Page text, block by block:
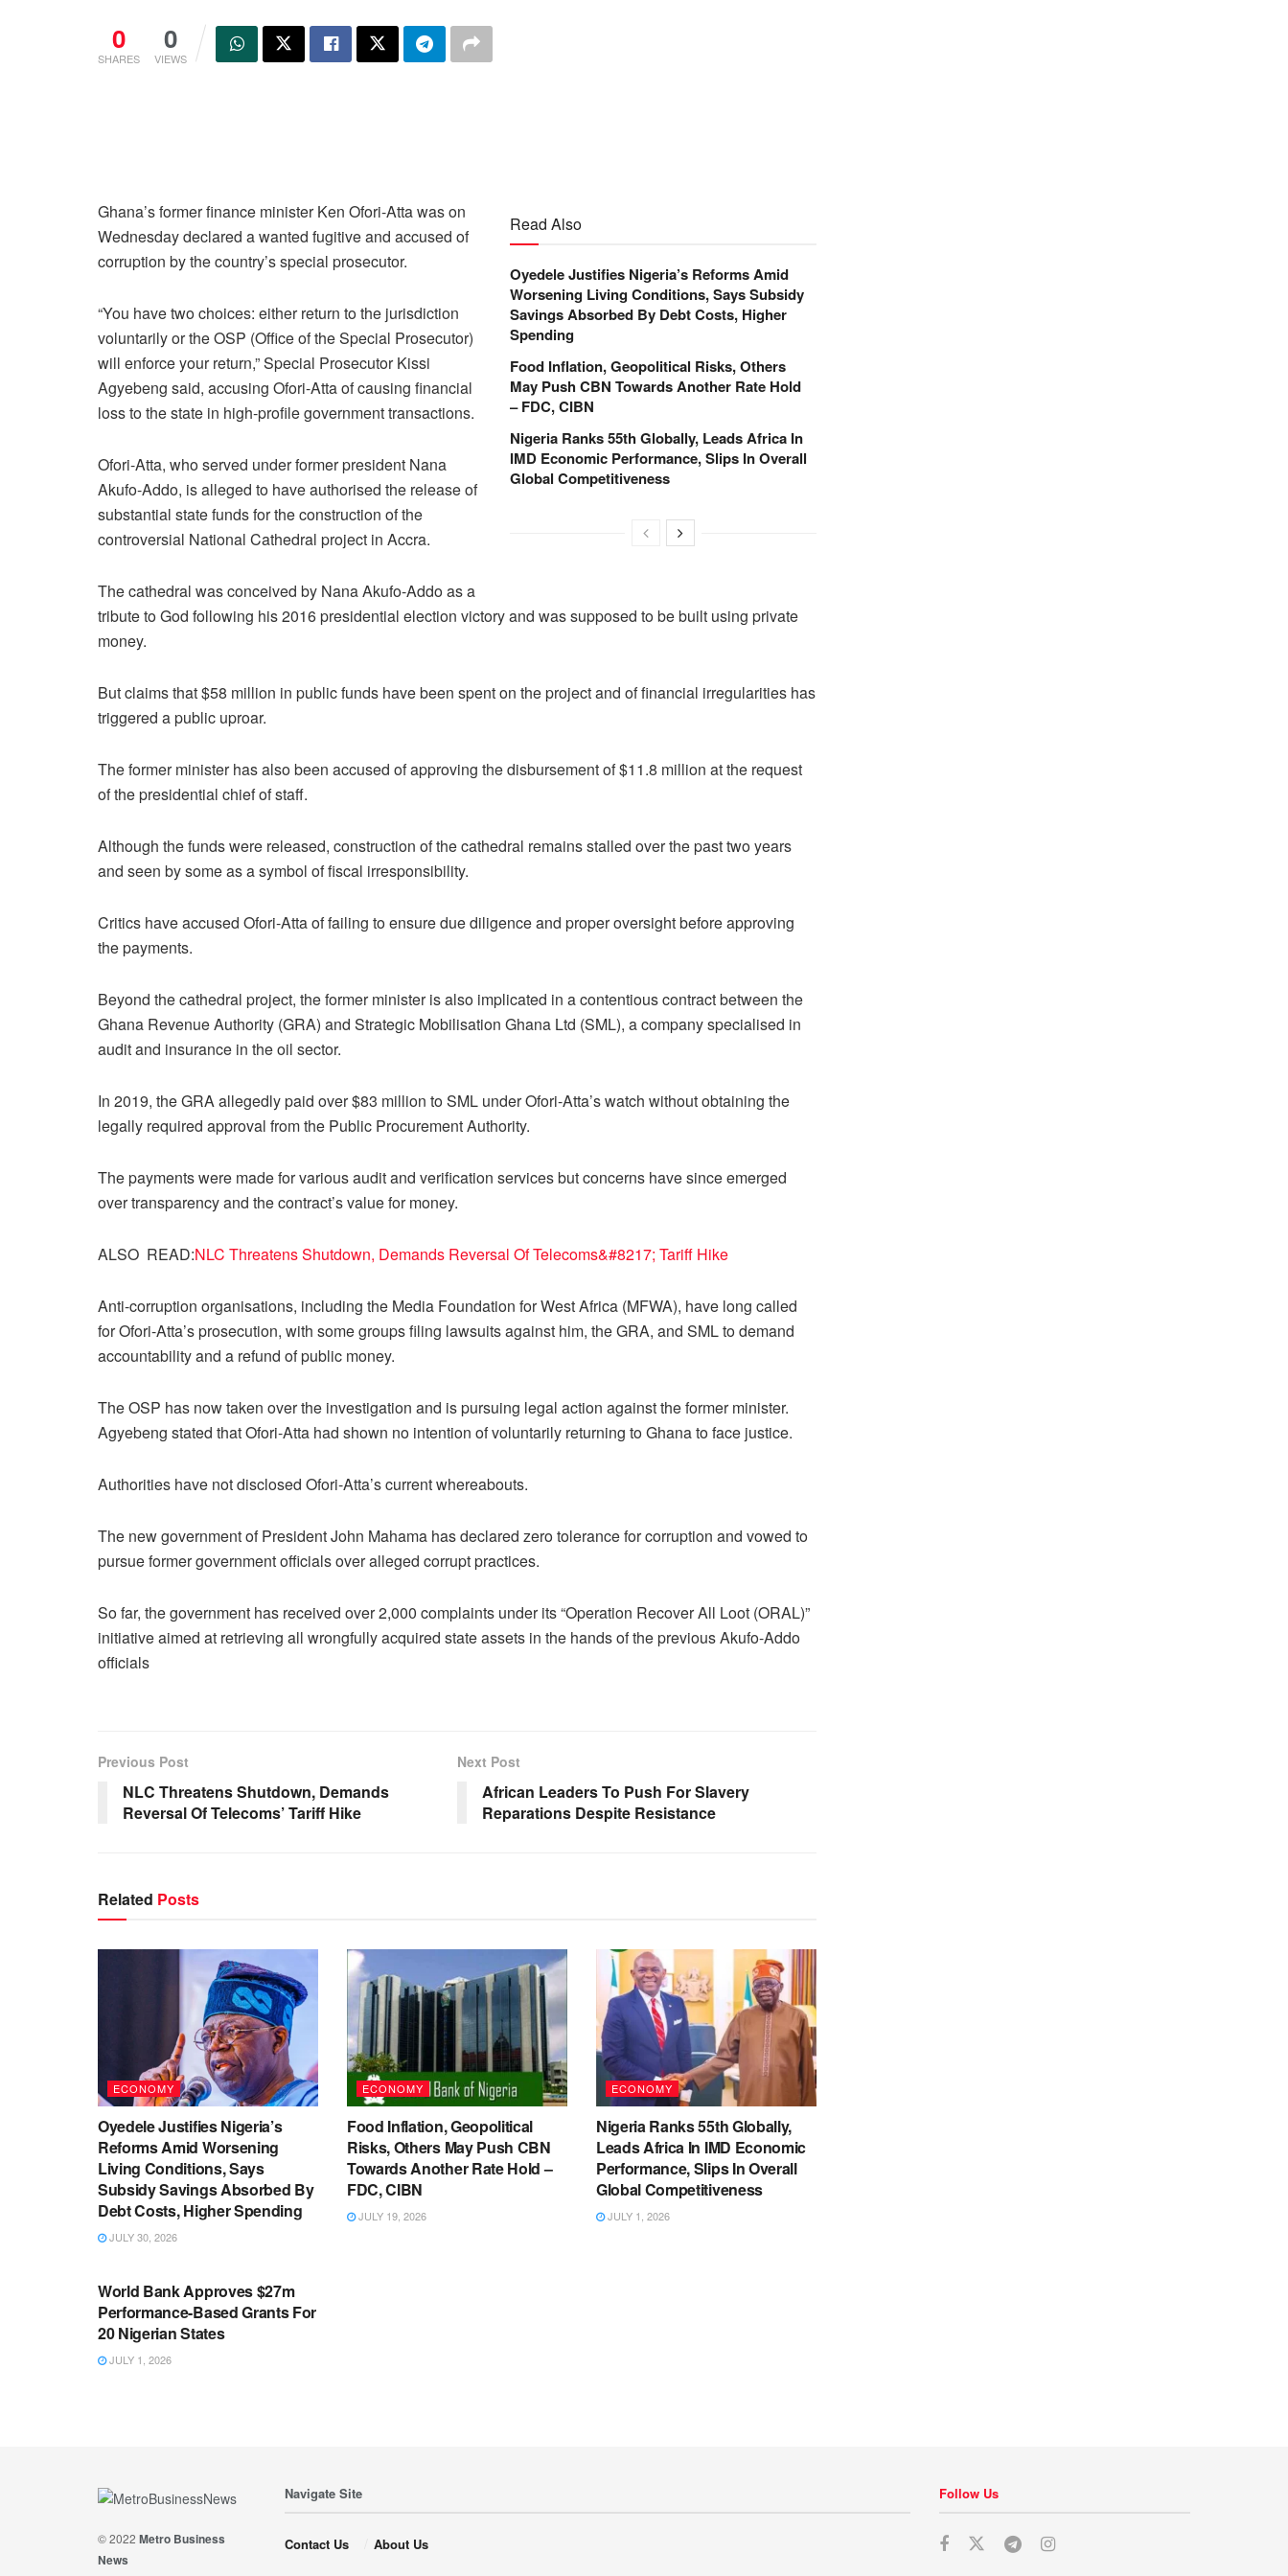
0
SHARES
0
VIEWS
Read Also
Oyedele Justifies Nigeria’s Reforms Amid
Worsening Living Conditions, Says Subsidy
Savings Absorbed By Debt Costs, Higher
Spending
Food Inflation, Geopolitical Risks, Others
May Push CBN Towards Another Rate Hold
– FDC, CIBN
Nigeria Ranks 55th Globally, Leads Africa In
IMD Economic Performance, Slips In Overall
Global Competitiveness
Ghana’s former finance minister Ken Ofori-Atta was on
Wednesday declared a wanted fugitive and accused of
corruption by the country’s special prosecutor.
“You have two choices: either return to the jurisdiction
voluntarily or the OSP (Office of the Special Prosecutor)
will enforce your return,” Special Prosecutor Kissi
Agyebeng said, accusing Ofori-Atta of causing financial
loss to the state in high-profile government transactions.
Ofori-Atta, who served under former president Nana
Akufo-Addo, is alleged to have authorised the release of
substantial state funds for the construction of the
controversial National Cathedral project in Accra.
The cathedral was conceived by Nana Akufo-Addo as a
tribute to God following his 2016 presidential election victory and was supposed to be built using private
money.
But claims that $58 million in public funds have been spent on the project and of financial irregularities has
triggered a public uproar.
The former minister has also been accused of approving the disbursement of $11.8 million at the request
of the presidential chief of staff.
Although the funds were released, construction of the cathedral remains stalled over the past two years
and seen by some as a symbol of fiscal irresponsibility.
Critics have accused Ofori-Atta of failing to ensure due diligence and proper oversight before approving
the payments.
Beyond the cathedral project, the former minister is also implicated in a contentious contract between the
Ghana Revenue Authority (GRA) and Strategic Mobilisation Ghana Ltd (SML), a company specialised in
audit and insurance in the oil sector.
In 2019, the GRA allegedly paid over $83 million to SML under Ofori-Atta’s watch without obtaining the
legally required approval from the Public Procurement Authority.
The payments were made for various audit and verification services but concerns have since emerged
over transparency and the contract’s value for money.
ALSO READ:NLC Threatens Shutdown, Demands Reversal Of Telecoms&#8217; Tariff Hike
Anti-corruption organisations, including the Media Foundation for West Africa (MFWA), have long called
for Ofori-Atta’s prosecution, with some groups filing lawsuits against him, the GRA, and SML to demand
accountability and a refund of public money.
The OSP has now taken over the investigation and is pursuing legal action against the former minister.
Agyebeng stated that Ofori-Atta had shown no intention of voluntarily returning to Ghana to face justice.
Authorities have not disclosed Ofori-Atta’s current whereabouts.
The new government of President John Mahama has declared zero tolerance for corruption and vowed to
pursue former government officials over alleged corrupt practices.
So far, the government has received over 2,000 complaints under its “Operation Recover All Loot (ORAL)”
initiative aimed at retrieving all wrongfully acquired state assets in the hands of the previous Akufo-Addo
officials
Previous Post
NLC Threatens Shutdown, Demands
Reversal Of Telecoms’ Tariff Hike
Next Post
African Leaders To Push For Slavery
Reparations Despite Resistance
Related Posts
ECONOMY
Oyedele Justifies Nigeria’s
Reforms Amid Worsening
Living Conditions, Says
Subsidy Savings Absorbed By
Debt Costs, Higher Spending
JULY 30, 2026
ECONOMY
Food Inflation, Geopolitical
Risks, Others May Push CBN
Towards Another Rate Hold –
FDC, CIBN
JULY 19, 2026
ECONOMY
Nigeria Ranks 55th Globally,
Leads Africa In IMD Economic
Performance, Slips In Overall
Global Competitiveness
JULY 1, 2026
World Bank Approves $27m
Performance-Based Grants For
20 Nigerian States
JULY 1, 2026
© 2022 Metro Business
News
Navigate Site
Contact Us About Us
Follow Us